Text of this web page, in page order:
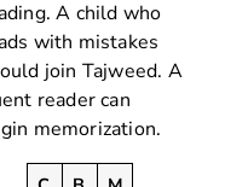
A child who
with mistakes
join Tajweed. A
reader can
memorization.